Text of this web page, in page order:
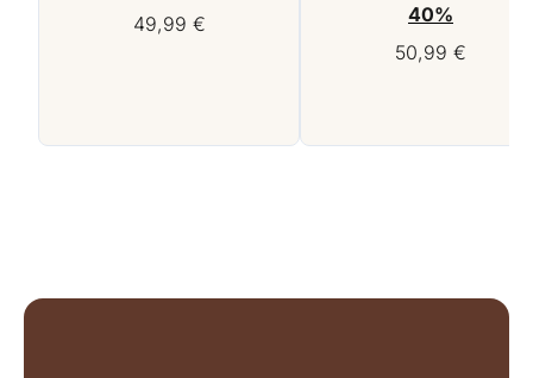
49,99 €
40%
50,99 €